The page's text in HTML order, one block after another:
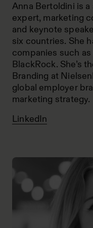
Anna Bertoldini is
expert, marketing
and keynote
six countries. She
companies such
BlackRock. She’s
Branding at
global employer
marketing strategy.
LinkedIn